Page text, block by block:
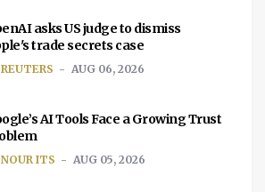
asks US judge to dismiss
trade secrets case
REUTERS AUG 06, 2026
AI Tools Face a Growing Trust
NOUR ITS AUG 05, 2026